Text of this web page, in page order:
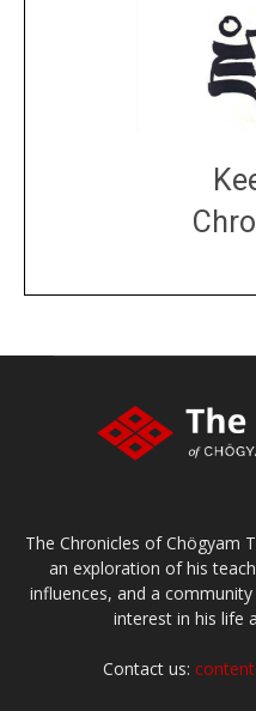
The Chronicles of Chögyam
an exploration of his
influences, and a
interest in his life
Contact us: